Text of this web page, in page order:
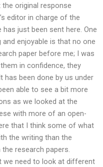
original response
editor in charge of the
just been sent here. One
enjoyable is that no one
paper before me; I was
in confidence, they
has been done by us under
able to see a bit more
as we looked at the
with more of an open-
that I think some of what
the writing than the
research papers.
we need to look at different